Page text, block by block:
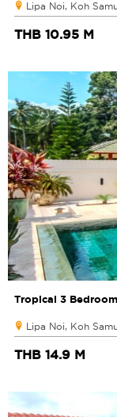
Lipa Noi, Koh
THB 10.95 M
Tropical 3
Lipa Noi, Koh
THB 14.9 M